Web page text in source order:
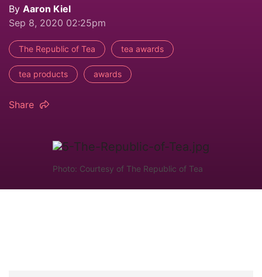
By Aaron Kiel
Sep 8, 2020 02:25pm
The Republic of Tea tea awards
tea products awards
Share
Photo: Courtesy of The Republic of Tea